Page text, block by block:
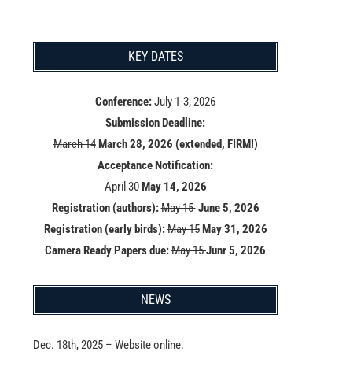
KEY DATES
Conference:July 1-3, 2026
Submission Deadline:
March 14March 28, 2026 (extended, FIRM!)
Acceptance Notification:
April 30May 14, 2026
Registration (authors):May 15June 5, 2026
Registration (early birds):May 15May 31, 2026
Camera Ready Papers due:May 15Junr 5, 2026
NEWS
Dec. 18th, 2025 – Website online.